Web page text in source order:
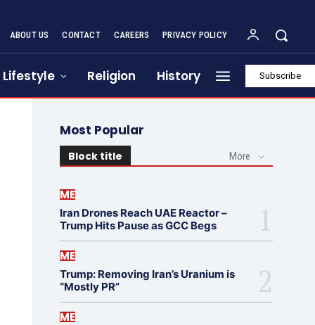
ABOUT US CONTACT CAREERS PRIVACY POLICY
Lifestyle Religion History Subscribe
Most Popular
Block title More
ME
Iran Drones Reach UAE Reactor –
Trump Hits Pause as GCC Begs
ME
Trump: Removing Iran’s Uranium is
“Mostly PR”
ME